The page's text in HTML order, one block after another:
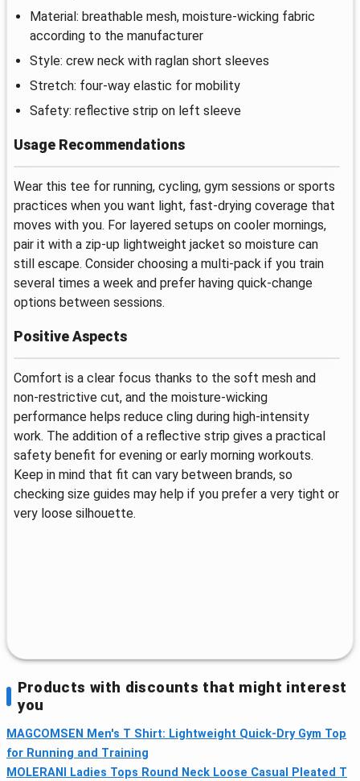
Material: breathable mesh, moisture-wicking fabric
according to the manufacturer
Style: crew neck with raglan short sleeves
Stretch: four-way elastic for mobility
Safety: reflective strip on left sleeve
Usage Recommendations
Wear this tee for running, cycling, gym sessions or sports
practices when you want light, fast-drying coverage that
moves with you. For layered setups on cooler mornings,
pair it with a zip-up lightweight jacket so moisture can
still escape. Consider choosing a multi-pack if you train
several times a week and prefer having quick-change
options between sessions.
Positive Aspects
Comfort is a clear focus thanks to the soft mesh and
non-restrictive cut, and the moisture-wicking
performance helps reduce cling during high-intensity
work. The addition of a reflective strip gives a practical
safety benefit for evening or early morning workouts.
Keep in mind that fit can vary between brands, so
checking size guides may help if you prefer a very tight or
very loose silhouette.
Products with discounts that might interest
you
MAGCOMSEN Men's T Shirt: Lightweight Quick-Dry Gym Top
for Running and Training
MOLERANI Ladies Tops Round Neck Loose Casual Pleated T